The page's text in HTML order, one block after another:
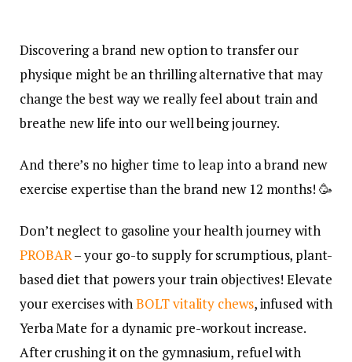
Discovering a brand new option to transfer our
physique might be an thrilling alternative that may
change the best way we really feel about train and
breathe new life into our well being journey.
And there’s no higher time to leap into a brand new
exercise expertise than the brand new 12 months! 🥳
Don’t neglect to gasoline your health journey with
PROBAR– your go-to supply for scrumptious, plant-
based diet that powers your train objectives! Elevate
your exercises withBOLT vitality chews, infused with
Yerba Mate for a dynamic pre-workout increase.
After crushing it on the gymnasium, refuel with